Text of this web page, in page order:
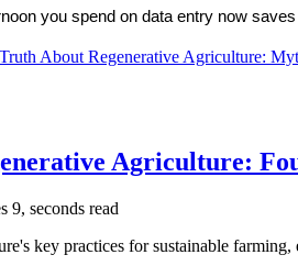
you spend on data entry now
About Regenerative Agriculture:
Agriculture:
9, seconds read
key practices for sustainable